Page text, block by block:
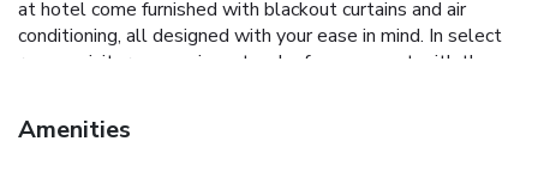
at hotel come furnished with blackout curtains and air
conditioning, all designed with your ease in mind. In select
rooms, visitors can enjoy a touch of amusement with the
entertainment needs.Within specific rooms, a refrigerator,
bottled water and instant coffee is conveniently available
Amenities